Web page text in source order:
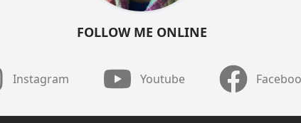
FOLLOW ME ONLINE
Instagram Youtube